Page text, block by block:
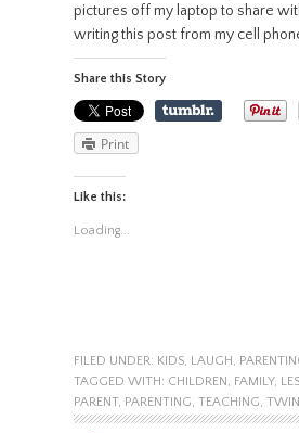
pictures off my laptop to share
writing this post from my cell
Share this Story
Print
Like this:
Loading...
FILED UNDER: KIDS, LAUGH
TAGGED WITH: CHILDREN FAMILY,
PARENT, PARENTING TEACHING